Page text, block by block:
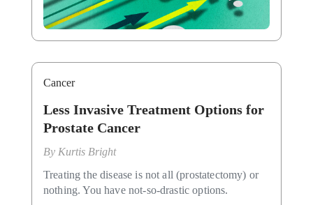
Cancer
Less Invasive Treatment Options for
Prostate Cancer
By Kurtis Bright
Treating the disease is not all (prostatectomy) or
nothing. You have not-so-drastic options.